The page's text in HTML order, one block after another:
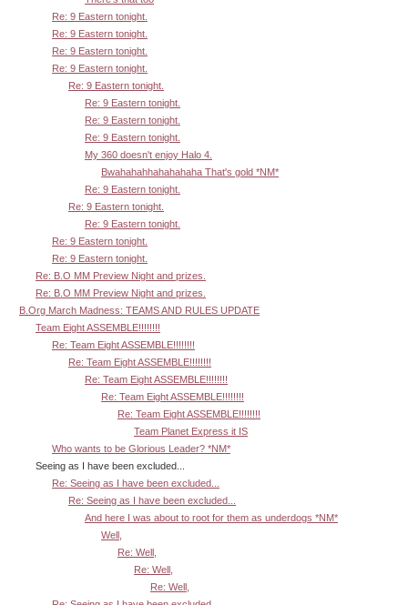
Re: 9 Eastern tonight.
Re: 9 Eastern tonight.
Re: 9 Eastern tonight.
Re: 9 Eastern tonight.
Re: 9 Eastern tonight.
Re: 9 Eastern tonight.
Re: 9 Eastern tonight.
Re: 9 Eastern tonight.
My 360 doesn't enjoy Halo 4.
Bwahahahhahahahaha That's gold *NM*
Re: 9 Eastern tonight.
Re: 9 Eastern tonight.
Re: 9 Eastern tonight.
Re: 9 Eastern tonight.
Re: 9 Eastern tonight.
Re: B.O MM Preview Night and prizes.
Re: B.O MM Preview Night and prizes.
B.Org March Madness: TEAMS AND RULES UPDATE
Team Eight ASSEMBLE!!!!!!!!
Re: Team Eight ASSEMBLE!!!!!!!!
Re: Team Eight ASSEMBLE!!!!!!!!
Re: Team Eight ASSEMBLE!!!!!!!!
Re: Team Eight ASSEMBLE!!!!!!!!
Re: Team Eight ASSEMBLE!!!!!!!!
Team Planet Express it IS
Who wants to be Glorious Leader? *NM*
Seeing as I have been excluded...
Re: Seeing as I have been excluded...
Re: Seeing as I have been excluded...
And here I was about to root for them as underdogs *NM*
Well,
Re: Well,
Re: Well,
Re: Well,